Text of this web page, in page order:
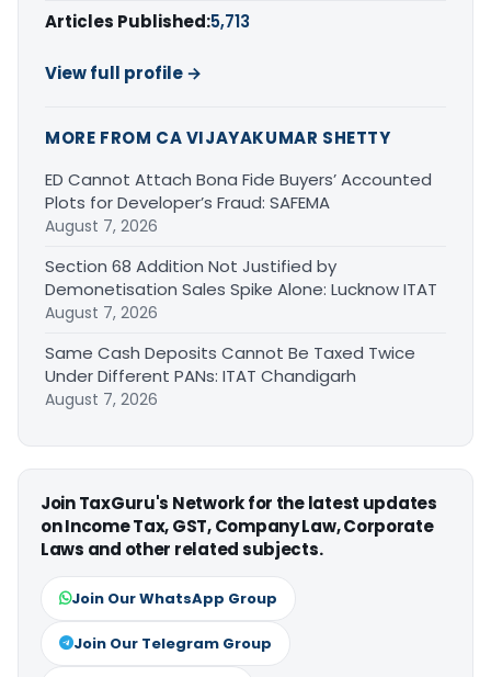
Articles Published:5,713
View full profile →
MORE FROM CA VIJAYAKUMAR SHETTY
ED Cannot Attach Bona Fide Buyers’ Accounted
Plots for Developer’s Fraud: SAFEMA
August 7, 2026
Section 68 Addition Not Justified by
Demonetisation Sales Spike Alone: Lucknow ITAT
August 7, 2026
Same Cash Deposits Cannot Be Taxed Twice
Under Different PANs: ITAT Chandigarh
August 7, 2026
Join TaxGuru's Network for the latest updates
on Income Tax, GST, Company Law, Corporate
Laws and other related subjects.
Join Our WhatsApp Group
Join Our Telegram Group